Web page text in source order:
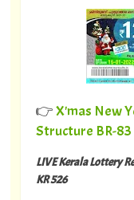
👉X'mas New
Structure BR-83
LIVE Kerala Lottery
KR 526